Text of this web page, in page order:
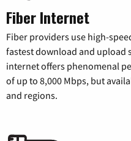
Fiber Internet
Fiber providers use high-
fastest download and upload
internet offers phenomenal
of up to 8,000 Mbps, but
and regions.